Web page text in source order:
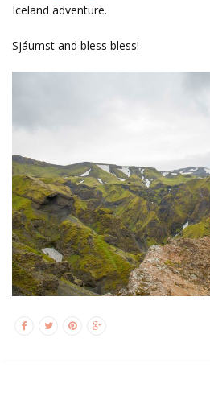
Iceland adventure.
Sjáumst and bless bless!